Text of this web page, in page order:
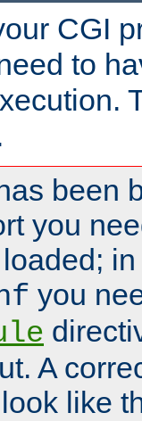
CGI
to
been
you
you
A
like